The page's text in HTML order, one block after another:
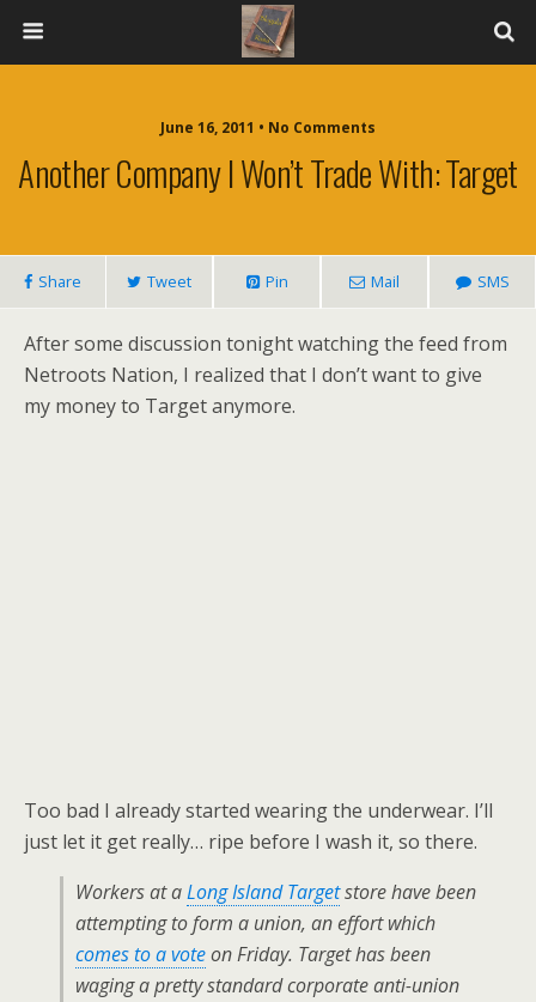
June 16, 2011 • No Comments
Another Company I Won’t Trade With: Target
Share Tweet Pin Mail SMS
After some discussion tonight watching the feed from
Netroots Nation, I realized that I don’t want to give
my money to Target anymore.
Too bad I already started wearing the underwear. I’ll
just let it get really… ripe before I wash it, so there.
Workers at aLong Island Targetstore have been
attempting to form a union, an effort which
comes to a voteon Friday. Target has been
waging a pretty standard corporate anti-union